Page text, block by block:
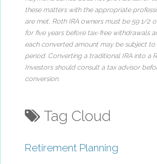
these matters with the appropriate
are met, Roth IRA owners must be 59 1/2
for five years before tax-free withdrawals
each converted amount may be subject
period. Converting a traditional IRA into a
Investors should consult a tax advisor
conversion.
Tag Cloud
Retirement Planning